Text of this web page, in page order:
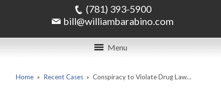
(781) 393-5900
bill@williambarabino.com
Menu
Home » Recent Cases » Conspiracy to Violate Drug Law…